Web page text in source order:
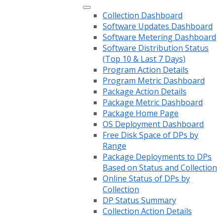
Collection Dashboard
Software Updates Dashboard
Software Metering Dashboard
Software Distribution Status
(Top 10 & Last 7 Days)
Program Action Details
Program Metric Dashboard
Package Action Details
Package Metric Dashboard
Package Home Page
OS Deployment Dashboard
Free Disk Space of DPs by
Range
Package Deployments to DPs
Based on Status and Collection
Online Status of DPs by
Collection
DP Status Summary
Collection Action Details